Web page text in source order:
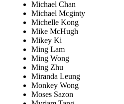
Michael Chan
Michael Mcginty
Michelle Kong
Mike McHugh
Mikey Ki
Ming Lam
Ming Wong
Ming Zhu
Miranda Leung
Monkey Wong
Moses Sazon